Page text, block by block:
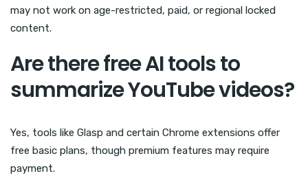
may not work on age-restricted, paid, or regional locked
content.
Are there free AI tools to
summarize YouTube videos?
Yes, tools like Glasp and certain Chrome extensions offer
free basic plans, though premium features may require
payment.